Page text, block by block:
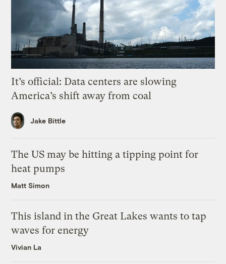
It’s official: Data centers are slowing
America’s shift away from coal
Jake Bittle
The US may be hitting a tipping point for
heat pumps
Matt Simon
This island in the Great Lakes wants to tap
waves for energy
Vivian La